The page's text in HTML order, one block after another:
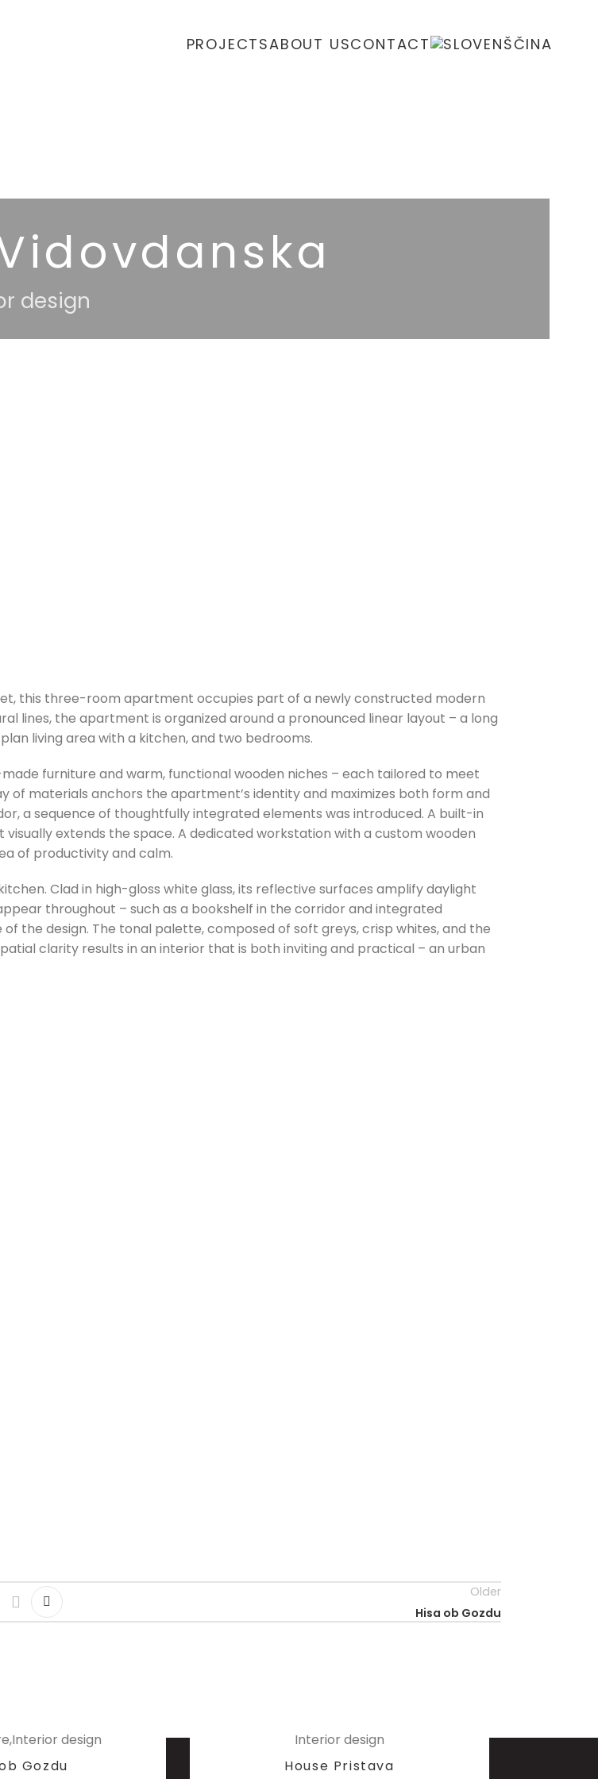
PROJECTSABOUT USCONTACT
design
this three-room apartment occupies part of a newly constructed modern
lines, the apartment is organized around a pronounced linear layout – a long
living area with a kitchen, and two bedrooms.
furniture and warm, functional wooden niches – each tailored to meet
of materials anchors the apartment’s identity and maximizes both form and
a sequence of thoughtfully integrated elements was introduced. A built-in
extends the space. A dedicated workstation with a custom wooden
of productivity and calm.
Clad in high-gloss white glass, its reflective surfaces amplify daylight
throughout – such as a bookshelf in the corridor and integrated
the design. The tonal palette, composed of soft greys, crisp whites, and the
clarity results in an interior that is both inviting and practical – an urban
Older
Hisa ob Gozdu
Interior design
Gozdu
Interior design
House Pristava